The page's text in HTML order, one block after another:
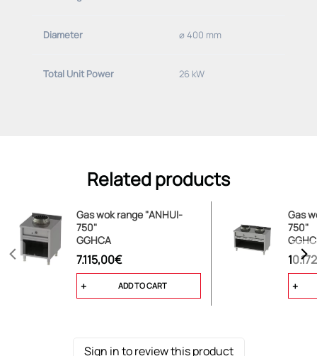
Diameter ⌀ 400 mm
Total Unit Power 26 kW
Related products
Gas wok range "ANHUI-
750"
GGHCA
7.115,00€
ADD TO CART
Gas
750"
Sign in to review this product